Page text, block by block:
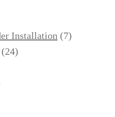
Installation (7)
(24)